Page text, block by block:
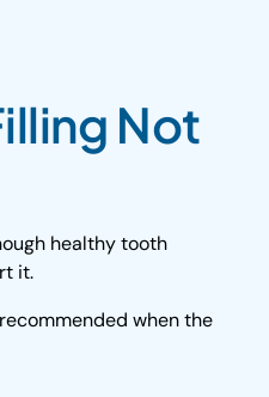
Not
healthy tooth
it.
when the